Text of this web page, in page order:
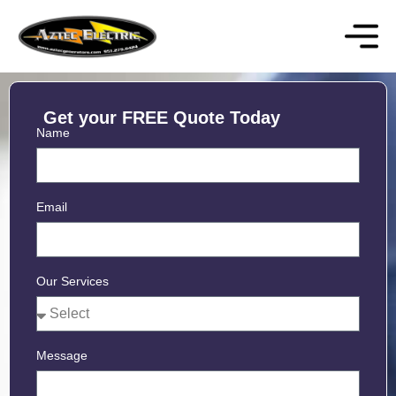
Get your FREE Quote Today
Name
Email
Our Services
Message